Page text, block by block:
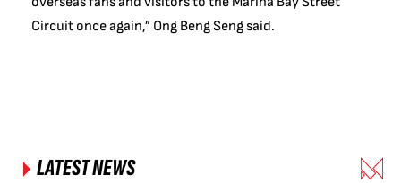
Circuit once again,” Ong Beng Seng said.
LATEST NEWS